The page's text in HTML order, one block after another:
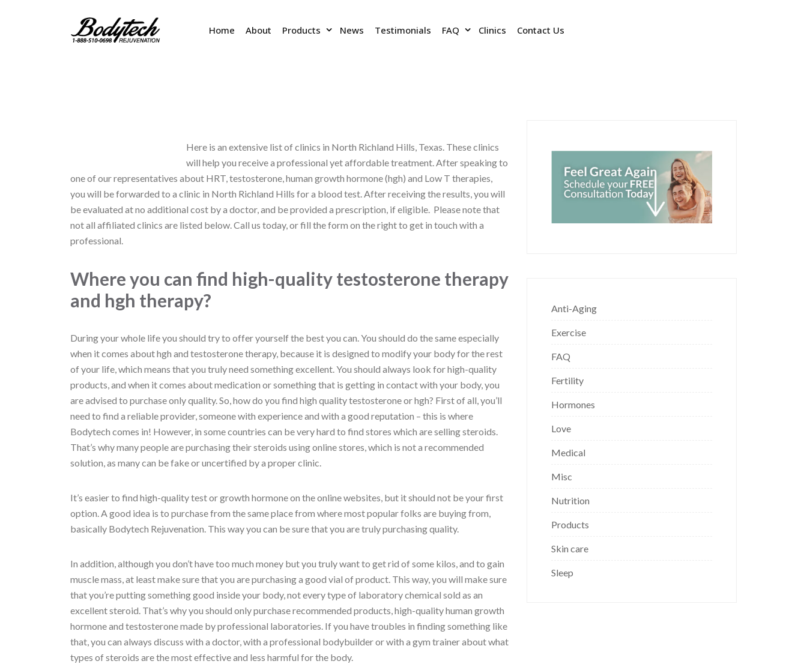
Home About Products News Testimonials FAQ Clinics Contact Us
Here is an extensive list of clinics in North Richland Hills, Texas. These clinics
will help you receive a professional yet affordable treatment. After speaking to
one of our representatives about HRT, testosterone, human growth hormone (hgh) and Low T therapies,
you will be forwarded to a clinic in North Richland Hills for a blood test. After receiving the results, you will
be evaluated at no additional cost by a doctor, and be provided a prescription, if eligible. Please note that
not all affiliated clinics are listed below. Call us today, or fill the form on the right to get in touch with a
professional.
Where you can find high-quality testosterone therapy
and hgh therapy?
During your whole life you should try to offer yourself the best you can. You should do the same especially
when it comes about hgh and testosterone therapy, because it is designed to modify your body for the rest
of your life, which means that you truly need something excellent. You should always look for high-quality
products, and when it comes about medication or something that is getting in contact with your body, you
are advised to purchase only quality. So, how do you find high quality testosterone or hgh? First of all, you’ll
need to find a reliable provider, someone with experience and with a good reputation – this is where
Bodytech comes in! However, in some countries can be very hard to find stores which are selling steroids.
That’s why many people are purchasing their steroids using online stores, which is not a recommended
solution, as many can be fake or uncertified by a proper clinic.
It’s easier to find high-quality test or growth hormone on the online websites, but it should not be your first
option. A good idea is to purchase from the same place from where most popular folks are buying from,
basically Bodytech Rejuvenation. This way you can be sure that you are truly purchasing quality.
In addition, although you don’t have too much money but you truly want to get rid of some kilos, and to gain
muscle mass, at least make sure that you are purchasing a good vial of product. This way, you will make sure
that you’re putting something good inside your body, not every type of laboratory chemical sold as an
excellent steroid. That’s why you should only purchase recommended products, high-quality human growth
hormone and testosterone made by professional laboratories. If you have troubles in finding something like
that, you can always discuss with a doctor, with a professional bodybuilder or with a gym trainer about what
types of steroids are the most effective and less harmful for the body.
Anti-Aging
Exercise
FAQ
Fertility
Hormones
Love
Medical
Misc
Nutrition
Products
Skin care
Sleep